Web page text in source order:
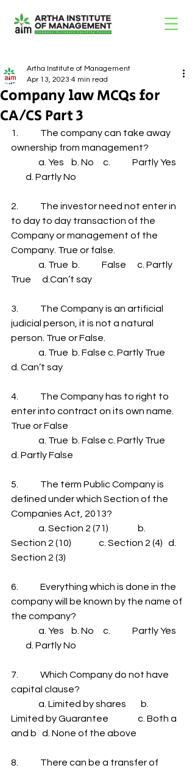
Company law MCQs for
CA/CS Part 3
Artha Institute of Management
Apr 13, 2023 4 min read
1.            The company can take away
ownership from management?
        d. Partly No
2.            The investor need not enter in
to day to day transaction of the
Company or management of the
Company. True or false.
True      d.Can’t say
3.            The Company is an artificial
judicial person, it is not a natural
person. True or False.
d. Can’t say
4.            The Company has to right to
enter into contract on its own name.
True or False
d. Partly False
5.            The term Public Company is
defined under which Section of the
Companies Act, 2013?
Section 2 (10)               c. Section 2 (4)   d.
Section 2 (3)
6.            Everything which is done in the
company will be known by the name of
the company?
        d. Partly No
7.            Which Company do not have
capital clause?
Limited by Guarantee                c. Both a
and b   d. None of the above
8.            There can be a transfer of